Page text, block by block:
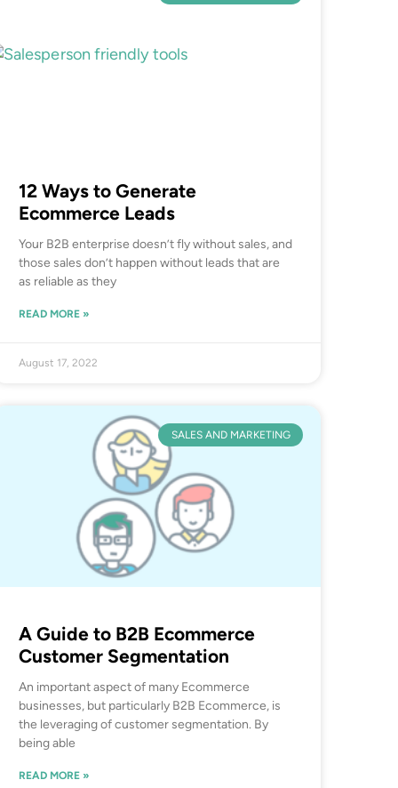
12 Ways to Generate
Ecommerce Leads
Your B2B enterprise doesn’t fly without sales, and
those sales don’t happen without leads that are
as reliable as they
READ MORE »
August 17, 2022
SALES AND MARKETING
A Guide to B2B Ecommerce
Customer Segmentation
An important aspect of many Ecommerce
businesses, but particularly B2B Ecommerce, is
the leveraging of customer segmentation. By
being able
READ MORE »